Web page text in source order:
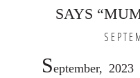
SAYS
September,